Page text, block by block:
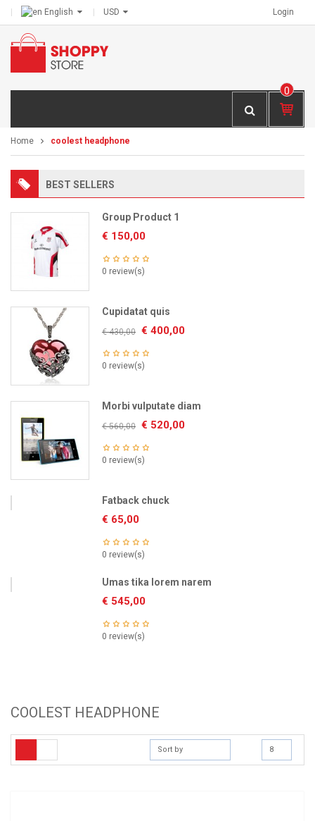
English USD Login
0
IT
S -
00
Home coolest headphone
BEST SELLERS
Group Product 1
€ 150,00
0 review(s)
Cupidatat quis
€430,00 € 400,00
0 review(s)
Morbi vulputate diam
€560,00 € 520,00
0 review(s)
Fatback chuck
€ 65,00
0 review(s)
Umas tika lorem narem
€ 545,00
0 review(s)
COOLEST HEADPHONE
Sort by 8